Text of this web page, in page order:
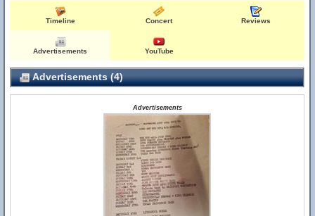
Timeline Concert Reviews
Advertisements YouTube
Advertisements (4)
Advertisements